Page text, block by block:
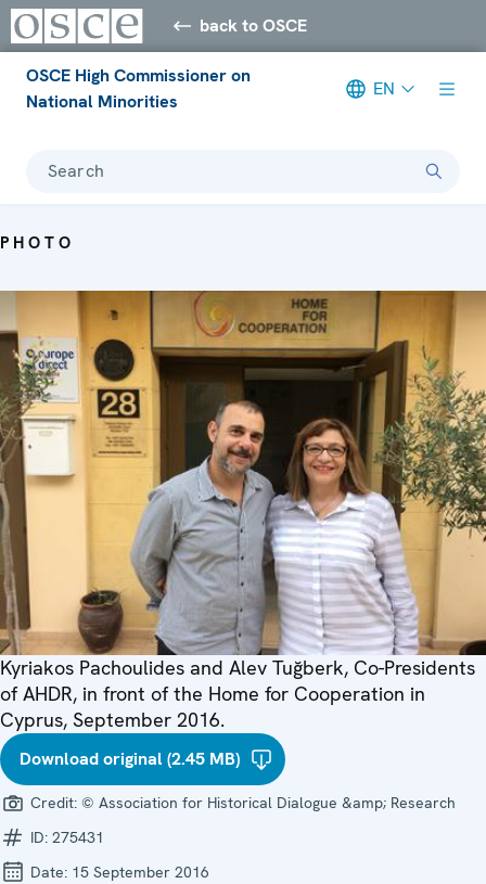
back to OSCE
OSCE High Commissioner on
National Minorities
EN
Search
PHOTO
Kyriakos Pachoulides and Alev Tuğberk, Co-Presidents
of AHDR, in front of the Home for Cooperation in
Cyprus, September 2016.
Download original (2.45 MB)
Credit: © Association for Historical Dialogue &amp; Research
ID: 275431
Date: 15 September 2016